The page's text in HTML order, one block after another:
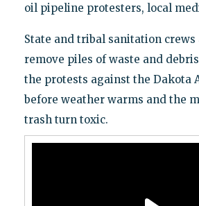
oil pipeline protesters, local
State and tribal sanitation
remove piles of waste and
the protests against the Dakota
before weather warms and the
trash turn toxic.